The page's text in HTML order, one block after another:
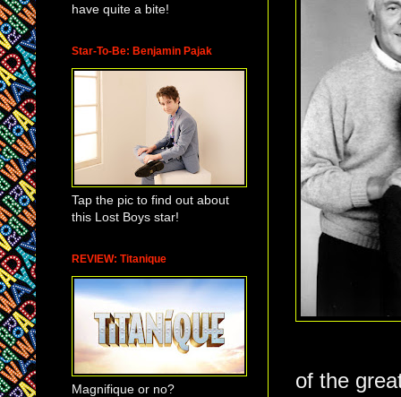
of the
have quite a bite!
Star-To-Be: Benjamin Pajak
Tap the pic to find out about
this Lost Boys star!
REVIEW: Titanique
Magnifique or no?